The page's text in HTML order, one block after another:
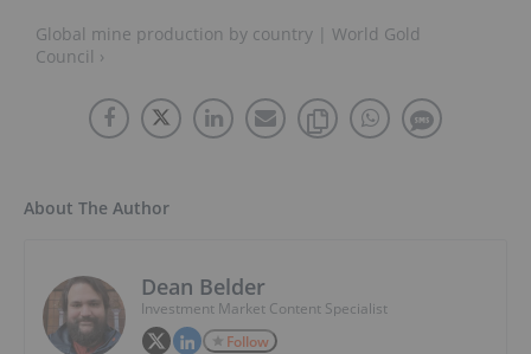
Global mine production by country | World Gold
Council ›
About The Author
Dean Belder
Investment Market Content Specialist
Follow